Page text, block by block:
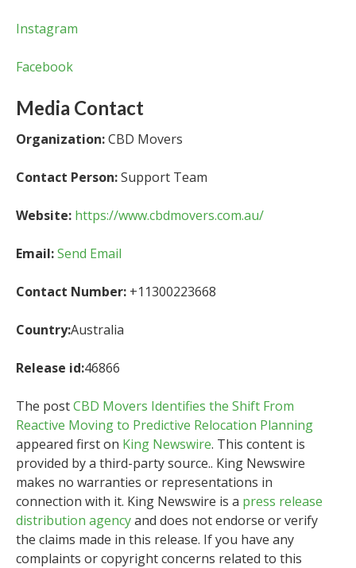
Instagram
Facebook
Media Contact
Organization:CBD Movers
Contact Person:Support Team
Website: https://www.cbdmovers.com.au/
Email:Send Email
Contact Number: +11300223668
Country:Australia
Release id:46866
The postCBD Movers Identifies the Shift From
Reactive Moving to Predictive Relocation Planning
appeared first on King Newswire. This content is
provided by a third-party source.. King Newswire
makes no warranties or representations in
connection with it. King Newswire is a press release
distribution agencyand does not endorse or verify
the claims made in this release. If you have any
complaints or copyright concerns related to this